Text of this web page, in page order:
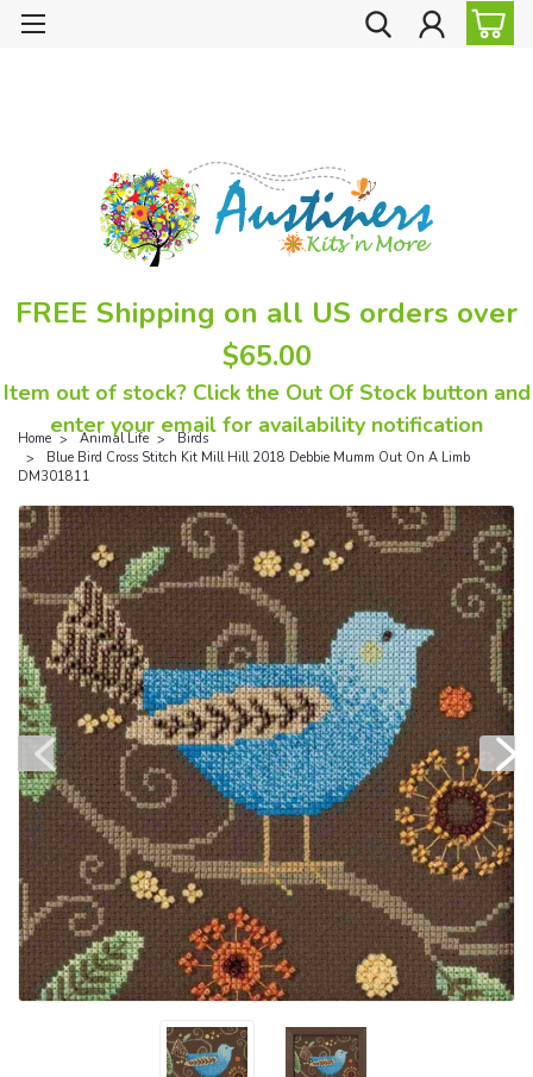
FREE Shipping on all US orders over
$65.00
Item out of stock? Click the Out Of Stock button and
enter your email for availability notification
Home Animal Life
Birds
Blue Bird Cross Stitch Kit Mill Hill 2018 Debbie Mumm Out On A Limb
DM301811